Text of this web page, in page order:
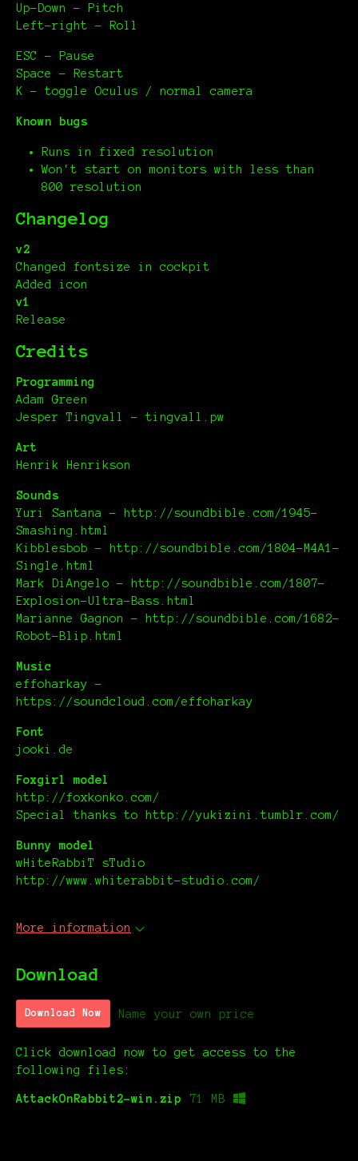
Up-Down – Pitch
Left-right – Roll
ESC – Pause
Space – Restart
K – toggle Oculus / normal camera
Known bugs
Runs in fixed resolution
Won't start on monitors with less than
800 resolution
Changelog
v2
Changed fontsize in cockpit
Added icon
v1
Release
Credits
Programming
Adam Green
Jesper Tingvall - tingvall.pw
Art
Henrik Henrikson
Sounds
Yuri Santana – http://soundbible.com/1945-
Smashing.html
Kibblesbob – http://soundbible.com/1804-M4A1-
Single.html
Mark DiAngelo – http://soundbible.com/1807-
Explosion-Ultra-Bass.html
Marianne Gagnon – http://soundbible.com/1682-
Robot-Blip.html
Music
effoharkay –
https://soundcloud.com/effoharkay
Font
jooki.de
Foxgirl model
http://foxkonko.com/
Special thanks to http://yukizini.tumblr.com/
Bunny model
wHiteRabbiT sTudio
http://www.whiterabbit-studio.com/
More information
Download
Download Now Name your own price
Click download now to get access to the
following files:
AttackOnRabbit2-win.zip 71 MB